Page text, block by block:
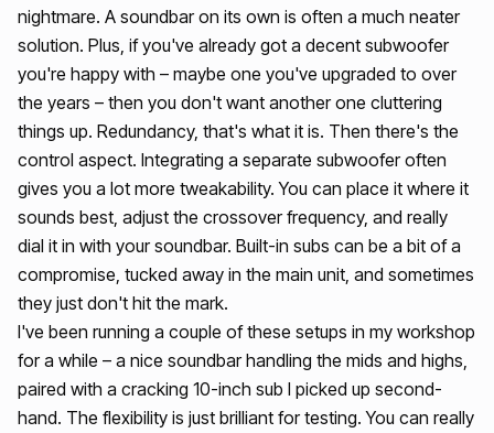
nightmare. A soundbar on its own is often a much neater
solution. Plus, if you've already got a decent subwoofer
you're happy with – maybe one you've upgraded to over
the years – then you don't want another one cluttering
things up. Redundancy, that's what it is. Then there's the
control aspect. Integrating a separate subwoofer often
gives you a lot more tweakability. You can place it where it
sounds best, adjust the crossover frequency, and really
dial it in with your soundbar. Built-in subs can be a bit of a
compromise, tucked away in the main unit, and sometimes
they just don't hit the mark.
I've been running a couple of these setups in my workshop
for a while – a nice soundbar handling the mids and highs,
paired with a cracking 10-inch sub I picked up second-
hand. The flexibility is just brilliant for testing. You can really